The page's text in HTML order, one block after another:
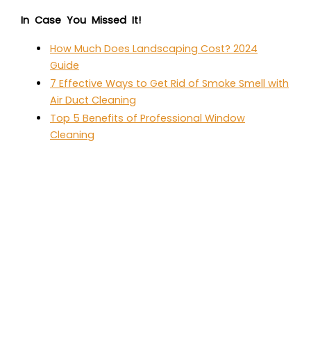
In Case You Missed It!
How Much Does Landscaping Cost? 2024
Guide
7 Effective Ways to Get Rid of Smoke Smell with
Air Duct Cleaning
Top 5 Benefits of Professional Window
Cleaning